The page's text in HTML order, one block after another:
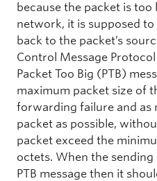
because the packet is
network, it is supposed
back to the packet’s
Control Message
Packet Too Big (PTB)
maximum packet size of
forwarding failure and as
packet as possible,
packet exceed the
octets. When the
PTB message then it